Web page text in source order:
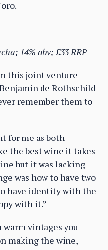
14% abv; £33 RRP
this joint venture
de Rothschild
remember them to
for me as both
the best wine it takes
but it was lacking
was how to have two
have identity with the
with it.”
vintages you
making the wine,